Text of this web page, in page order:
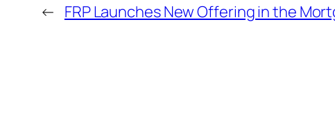
← FRP Launches New Offering in the